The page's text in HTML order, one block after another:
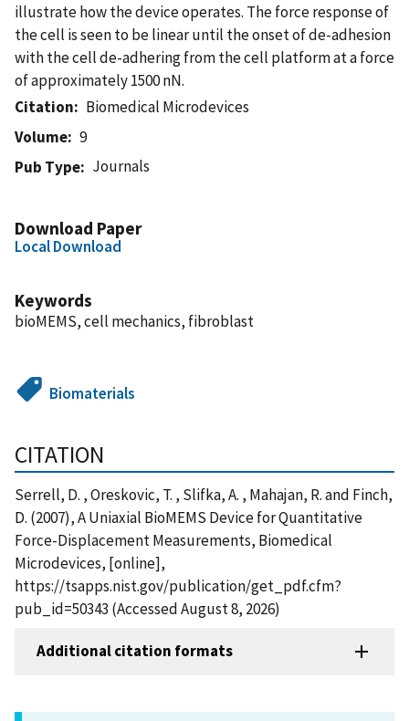
illustrate how the device operates. The force response of
the cell is seen to be linear until the onset of de-adhesion
with the cell de-adhering from the cell platform at a force
of approximately 1500 nN.
Citation
Biomedical Microdevices
Volume
9
Pub Type
Journals
Download Paper
Local Download
Keywords
bioMEMS, cell mechanics, fibroblast
Biomaterials
CITATION
Serrell, D. , Oreskovic, T. , Slifka, A. , Mahajan, R. and Finch,
D. (2007), A Uniaxial BioMEMS Device for Quantitative
Force-Displacement Measurements, Biomedical
Microdevices, [online],
https://tsapps.nist.gov/publication/get_pdf.cfm?
pub_id=50343 (Accessed August 8, 2026)
Additional citation formats